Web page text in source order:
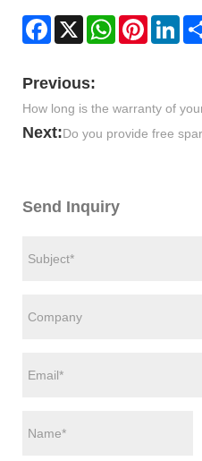
Facebook
X WhatsAppPinterest
Previous:
How long is the warranty of
Next:Do you provide free
Send Inquiry